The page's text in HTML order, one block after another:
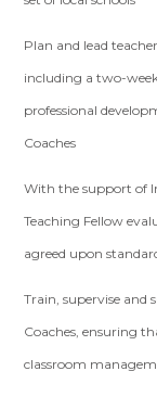
Plan and lead
including a two-
professional
Coaches
With the support of
Teaching Fellow
agreed upon
Train, supervise and
Coaches, ensuring
classroom